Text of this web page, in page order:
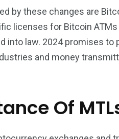
by these changes are
licenses for Bitcoin
into law. 2024 promises
and money
Of